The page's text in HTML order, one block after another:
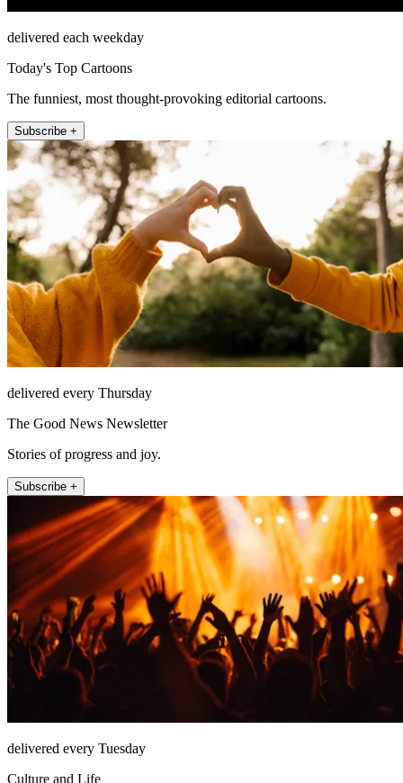
delivered each weekday
Today's Top Cartoons
The funniest, most thought-provoking editorial cartoons.
Subscribe +
delivered every Thursday
The Good News Newsletter
Stories of progress and joy.
Subscribe +
delivered every Tuesday
Culture and Life